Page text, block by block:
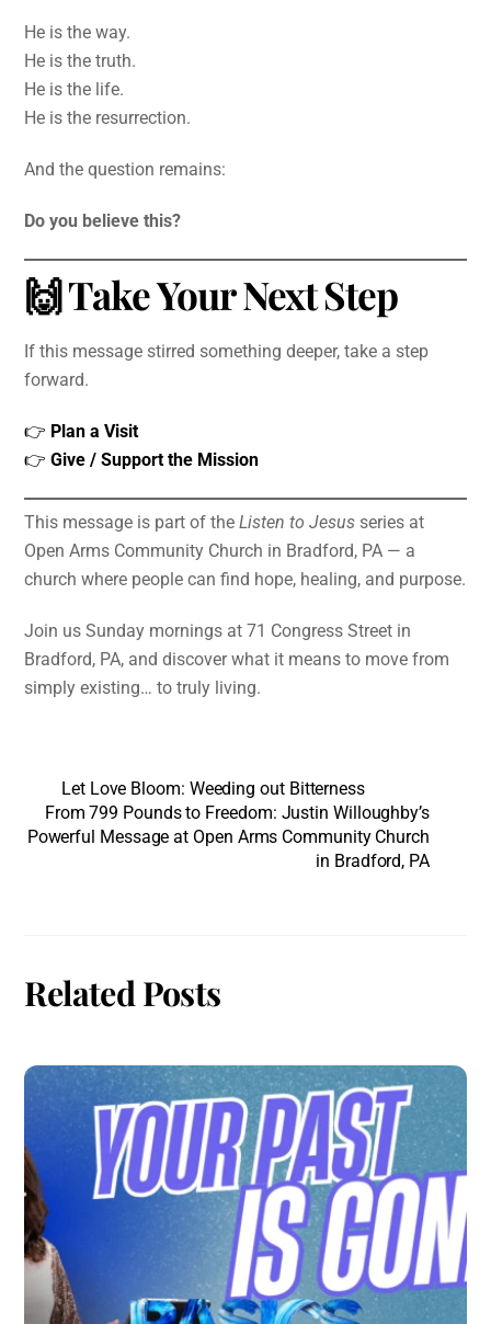
He is the way.
He is the truth.
He is the life.
He is the resurrection.
And the question remains:
Do you believe this?
🙌 Take Your Next Step
If this message stirred something deeper, take a step
forward.
👉 Plan a Visit
👉Give / Support the Mission
This message is part of theListen to Jesus series at
Open Arms Community Church in Bradford, PA — a
church where people can find hope, healing, and purpose.
Join us Sunday mornings at 71 Congress Street in
Bradford, PA, and discover what it means to move from
simply existing… to truly living.
Let Love Bloom: Weeding out Bitterness
From 799 Pounds to Freedom: Justin Willoughby’s
Powerful Message at Open Arms Community Church
in Bradford, PA
Related Posts